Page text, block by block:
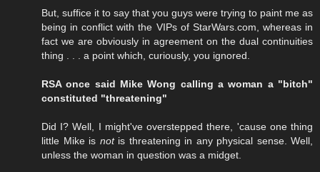
But, suffice it to say that you guys were trying to paint me as
being in conflict with the VIPs of StarWars.com, whereas in
fact we are obviously in agreement on the dual continuities
thing . . . a point which, curiously, you ignored.
RSA once said Mike Wong calling a woman a "bitch"
constituted "threatening"
Did I? Well, I might've overstepped there, 'cause one thing
little Mike is notis threatening in any physical sense. Well,
unless the woman in question was a midget.